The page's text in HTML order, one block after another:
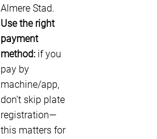
Almere Stad.
Use the right
payment
method: if you
pay by
machine/app,
don’t skip plate
registration—
this matters for